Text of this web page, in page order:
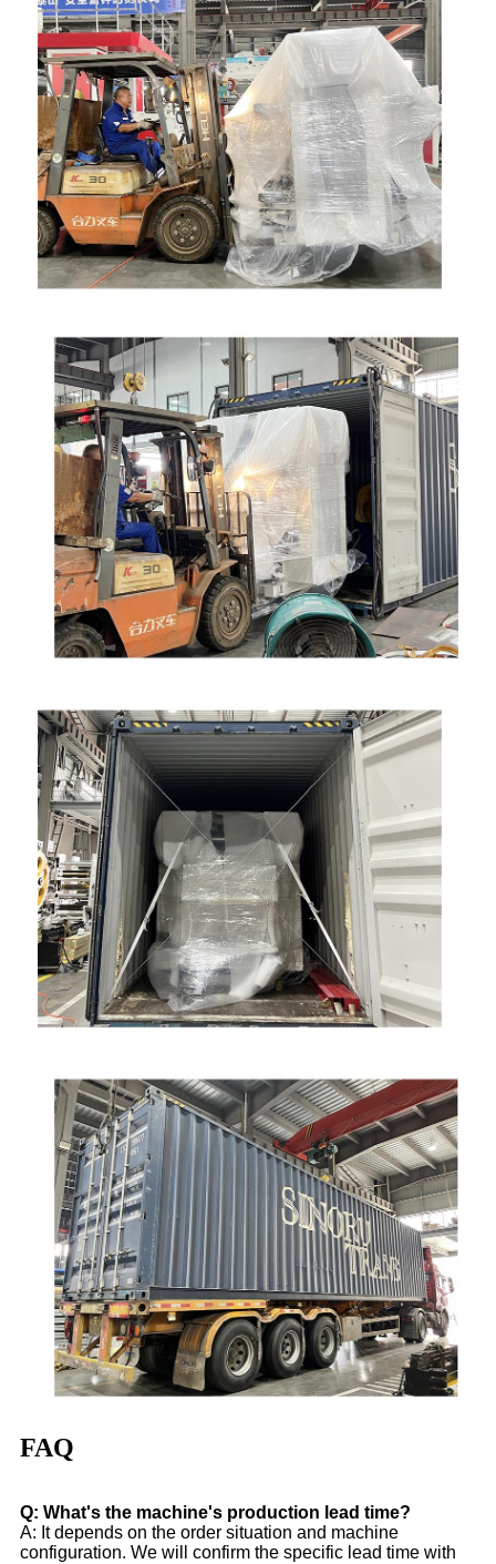
FAQ
Q: What's the machine's production lead time?
A: It depends on the order situation and machine
configuration. We will confirm the specific lead time with